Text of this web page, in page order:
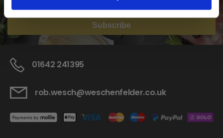
Subscribe
01642 241395
rob.wesch@weschenfelder.co.uk